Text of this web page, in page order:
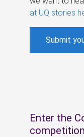
at UQ stories
Submit
Enter the
competition